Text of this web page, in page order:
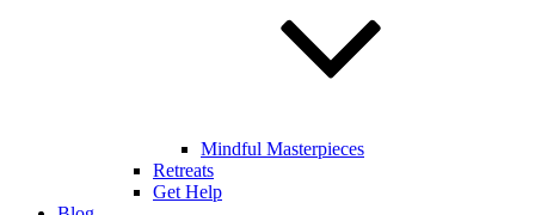
Mindful Masterpieces
Retreats
Get Help